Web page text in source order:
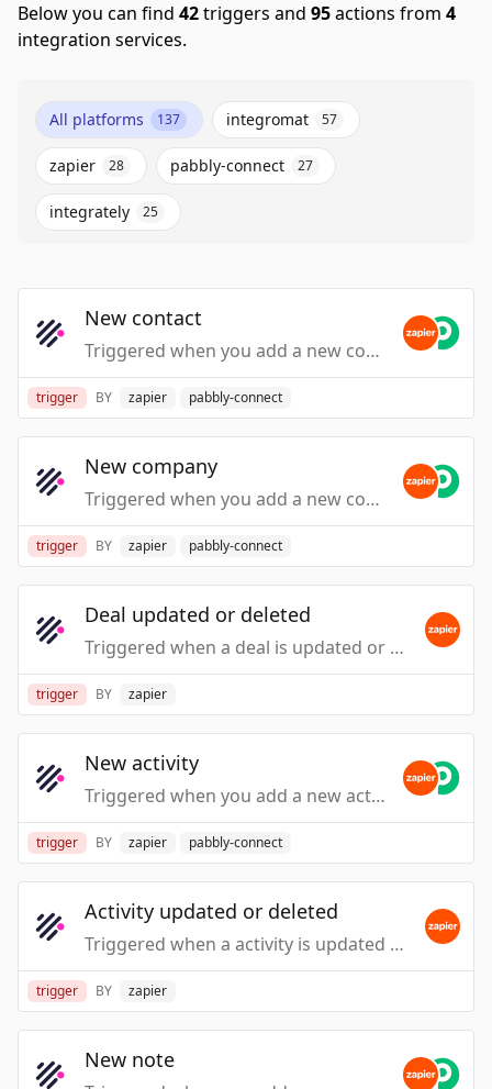
Below you can find 42triggers and 95actions from 4
integration services.
All platforms 137 integromat 57
zapier 28 pabbly-connect 27
integrately 25
New contact
Triggered when you add a new contact.
trigger BY zapier pabbly-connect
New company
Triggered when you add a new company.
trigger BY zapier pabbly-connect
Deal updated or deleted
Triggered when a deal is updated or deleted.
trigger BY zapier
New activity
Triggered when you add a new activity.
trigger BY zapier pabbly-connect
Activity updated or deleted
Triggered when a activity is updated or deleted.
trigger BY zapier
New note